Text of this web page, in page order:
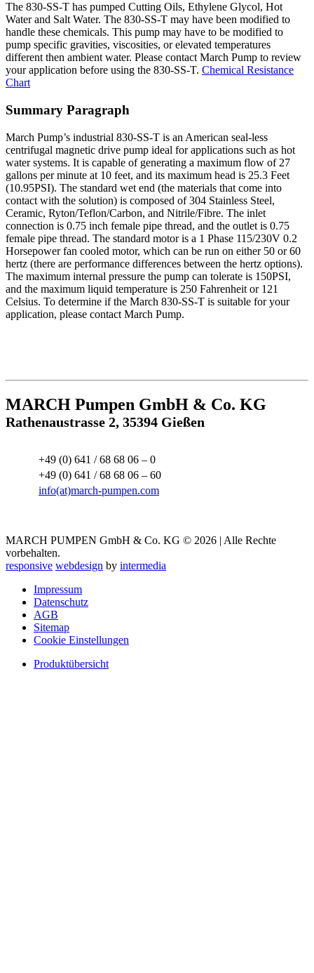
The 830-SS-T has pumped Cutting Oils, Ethylene Glycol, Hot
Water and Salt Water. The 830-SS-T may have been modified to
handle these chemicals. This pump may have to be modified to
pump specific gravities, viscosities, or elevated temperatures
different then ambient water. Please contact March Pump to review
your application before using the 830-SS-T. Chemical Resistance
Chart
Summary Paragraph
March Pump’s industrial 830-SS-T is an American seal-less
centrifugal magnetic drive pump ideal for applications such as hot
water systems. It is capable of generating a maximum flow of 27
gallons per minute at 10 feet, and its maximum head is 25.3 Feet
(10.95PSI). The standard wet end (the materials that come into
contact with the solution) is composed of 304 Stainless Steel,
Ceramic, Ryton/Teflon/Carbon, and Nitrile/Fibre. The inlet
connection is 0.75 inch female pipe thread, and the outlet is 0.75
female pipe thread. The standard motor is a 1 Phase 115/230V 0.2
Horsepower fan cooled motor, which can be run on either 50 or 60
hertz (there are performance differences between the hertz options).
The maximum internal pressure the pump can tolerate is 150PSI,
and the maximum liquid temperature is 250 Fahrenheit or 121
Celsius. To determine if the March 830-SS-T is suitable for your
application, please contact March Pump.
MARCH Pumpen GmbH & Co. KG
Rathenaustrasse 2, 35394 Gießen
+49 (0) 641 / 68 68 06 – 0
+49 (0) 641 / 68 68 06 – 60
info(at)march-pumpen.com
MARCH PUMPEN GmbH & Co. KG © 2026 | Alle Rechte
vorbehalten.
responsive webdesign by intermedia
Impressum
Datenschutz
AGB
Sitemap
Cookie Einstellungen
Produktübersicht